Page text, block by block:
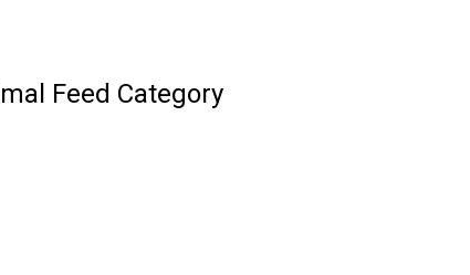
Feed Category